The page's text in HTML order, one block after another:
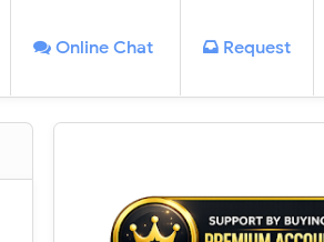
Online Chat Request